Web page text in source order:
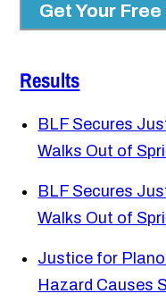
Get Your
Results
BLF Secures
Walks Out of
BLF Secures
Walks Out of
Justice for Plano
Hazard Causes